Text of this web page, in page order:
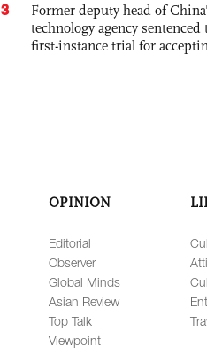
3
Former deputy head of
technology agency sentenced
first-instance trial for
OPINION
Editorial
Observer
Global Minds
Asian Review
Top Talk
Viewpoint